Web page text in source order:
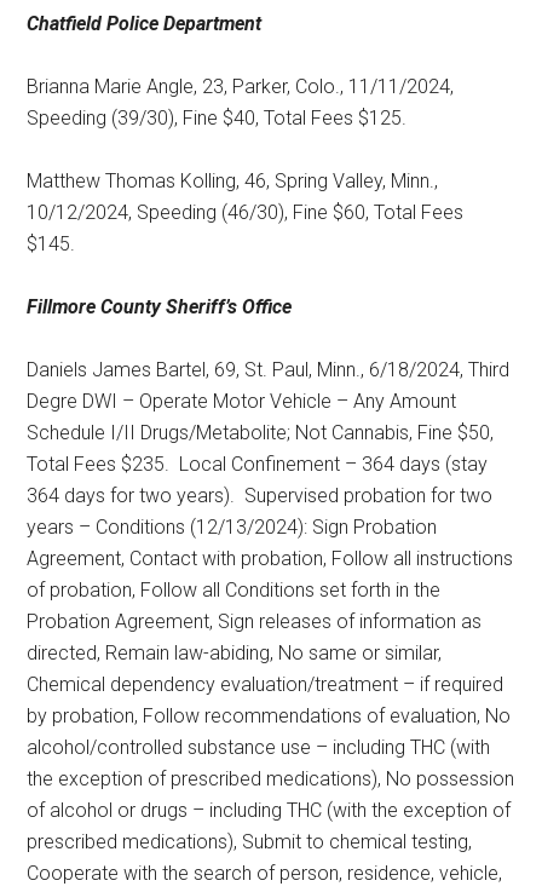
Chatfield Police Department
Brianna Marie Angle, 23, Parker, Colo., 11/11/2024,
Speeding (39/30), Fine $40, Total Fees $125.
Matthew Thomas Kolling, 46, Spring Valley, Minn.,
10/12/2024, Speeding (46/30), Fine $60, Total Fees
$145.
Fillmore CountySheriff’s Office
Daniels James Bartel, 69, St. Paul, Minn., 6/18/2024, Third
Degre DWI – Operate Motor Vehicle – Any Amount
Schedule I/II Drugs/Metabolite; Not Cannabis, Fine $50,
Total Fees $235. Local Confinement – 364 days (stay
364 days for two years). Supervised probation for two
years – Conditions (12/13/2024): Sign Probation
Agreement, Contact with probation, Follow all instructions
of probation, Follow all Conditions set forth in the
Probation Agreement, Sign releases of information as
directed, Remain law-abiding, No same or similar,
Chemical dependency evaluation/treatment – if required
by probation, Follow recommendations of evaluation, No
alcohol/controlled substance use – including THC (with
the exception of prescribed medications), No possession
of alcohol or drugs – including THC (with the exception of
prescribed medications), Submit to chemical testing,
Cooperate with the search of person, residence, vehicle,